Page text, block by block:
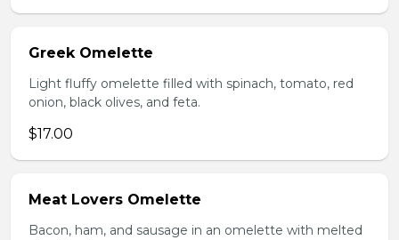
Greek Omelette
Light fluffy omelette filled with spinach, tomato, red
onion, black olives, and feta.
$17.00
Meat Lovers Omelette
Bacon, ham, and sausage in an omelette with melted